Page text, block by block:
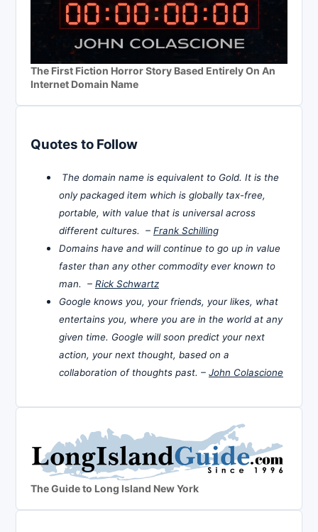
The First Fiction Horror Story Based Entirely On An
Internet Domain Name
Quotes to Follow
The domain name is equivalent to Gold. It is the
only packaged item which is globally tax-free,
portable, with value that is universal across
different cultures. – Frank Schilling
Domains have and will continue to go up in value
faster than any other commodity ever known to
man. – Rick Schwartz
Google knows you, your friends, your likes, what
entertains you, where you are in the world at any
given time. Google will soon predict your next
action, your next thought, based on a
collaboration of thoughts past. – John Colascione
The Guide to Long Island New York